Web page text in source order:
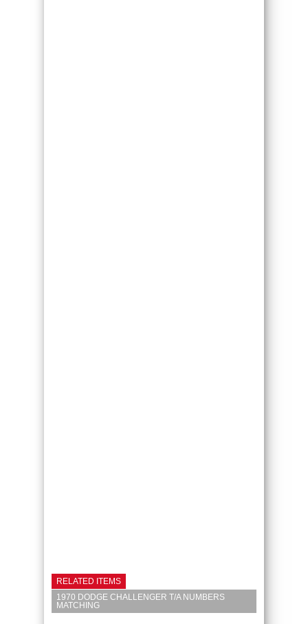
RELATED ITEMS
1970 DODGE CHALLENGER T/A NUMBERS
MATCHING